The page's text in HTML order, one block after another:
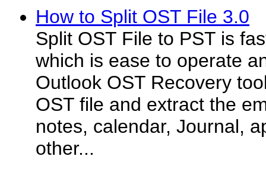
How to Split OST File 3.0
Split OST File to PST is
which is ease to operate
Outlook OST Recovery
OST file and extract the
notes, calendar, Journal,
other...